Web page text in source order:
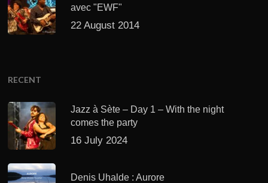
avec "EWF"
22 August 2014
RECENT
Jazz à Sète – Day 1 – With the night
comes the party
16 July 2024
Denis Uhalde : Aurore